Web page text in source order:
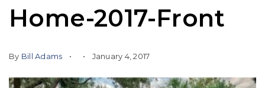
Home-2017-Front
By Bill Adams January 4, 2017